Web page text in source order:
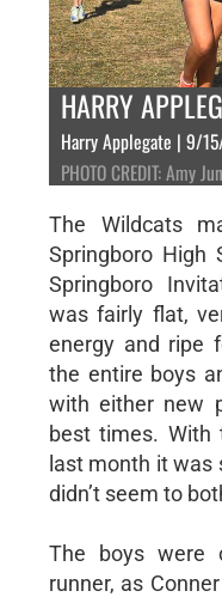
HARRY
Harry Applegate | 9/
PHOTO CREDIT: Amy
The Wildcats
Springboro High
Springboro
was fairly flat,
energy and ripe
the entire boys
with either new
best times. With
last month it was
didn’t seem to
The boys were
runner, as